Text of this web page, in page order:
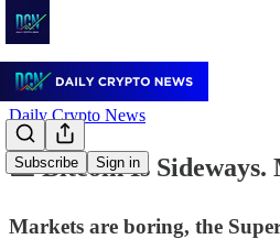
Subscribe Sign in
Daily Crypto News
📉 Bitcoin Is Sideways.
Markets are boring, the